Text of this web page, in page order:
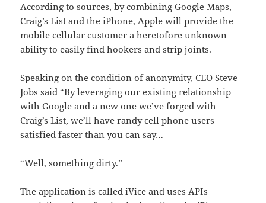
According to sources, by combining Google Maps,
Craig’s List and the iPhone, Apple will provide the
mobile cellular customer a heretofore unknown
ability to easily find hookers and strip joints.
Speaking on the condition of anonymity, CEO Steve
Jobs said “By leveraging our existing relationship
with Google and a new one we’ve forged with
Craig’s List, we’ll have randy cell phone users
satisfied faster than you can say…
“Well, something dirty.”
The application is called iVice and uses APIs